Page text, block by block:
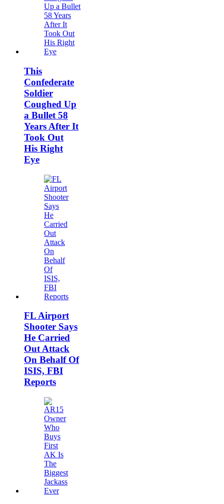
This
Confederate
Soldier
Coughed Up
a Bullet 58
Years After It
Took Out
His Right
Eye
FL Airport
Shooter Says
He Carried
Out Attack
On Behalf Of
ISIS, FBI
Reports